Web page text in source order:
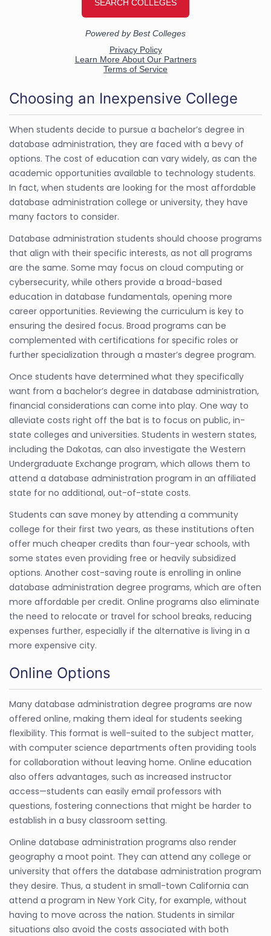
Choosing an Inexpensive College
When students decide to pursue a bachelor’s degree in
database administration, they are faced with a bevy of
options. The cost of education can vary widely, as can the
academic opportunities available to technology students.
In fact, when students are looking for the most affordable
database administration college or university, they have
many factors to consider.
Database administration students should choose programs
that align with their specific interests, as not all programs
are the same. Some may focus on cloud computing or
cybersecurity, while others provide a broad-based
education in database fundamentals, opening more
career opportunities. Reviewing the curriculum is key to
ensuring the desired focus. Broad programs can be
complemented with certifications for specific roles or
further specialization through a master’s degree program.
Once students have determined what they specifically
want from a bachelor’s degree in database administration,
financial considerations can come into play. One way to
alleviate costs right off the bat is to focus on public, in-
state colleges and universities. Students in western states,
including the Dakotas, can also investigate the Western
Undergraduate Exchange program, which allows them to
attend a database administration program in an affiliated
state for no additional, out-of-state costs.
Students can save money by attending a community
college for their first two years, as these institutions often
offer much cheaper credits than four-year schools, with
some states even providing free or heavily subsidized
options. Another cost-saving route is enrolling in online
database administration degree programs, which are often
more affordable per credit. Online programs also eliminate
the need to relocate or travel for school breaks, reducing
expenses further, especially if the alternative is living in a
more expensive city.
Online Options
Many database administration degree programs are now
offered online, making them ideal for students seeking
flexibility. This format is well-suited to the subject matter,
with computer science departments often providing tools
for collaboration without leaving home. Online education
also offers advantages, such as increased instructor
access—students can easily email professors with
questions, fostering connections that might be harder to
establish in a busy classroom setting.
Online database administration programs also render
geography a moot point. They can attend any college or
university that offers the database administration program
they desire. Thus, a student in small-town California can
attend a program in New York City, for example, without
having to move across the nation. Students in similar
situations also avoid the costs associated with both